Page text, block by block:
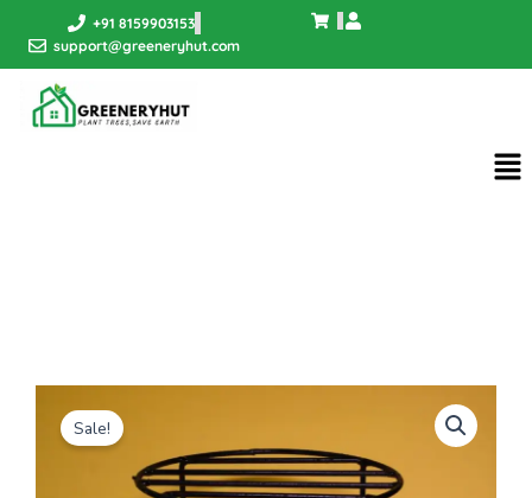
content
+91 8159903153
support@greeneryhut.com
Sale!